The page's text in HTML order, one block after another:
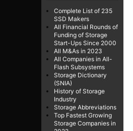
Complete List of 235
SSD Makers
All Financial Rounds of
Funding of Storage
Start-Ups Since 2000
All M&As in 2023
All Companies in All-
Flash Subsystems
Storage Dictionary
(SNIA)
History of Storage
Industry
Storage Abbreviations
Top Fastest Growing
Storage Companies in